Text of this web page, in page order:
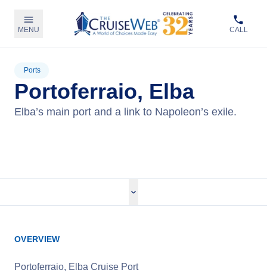
MENU CALL
Ports
Portoferraio, Elba
Elba’s main port and a link to Napoleon’s exile.
OVERVIEW
Portoferraio, Elba Cruise Port